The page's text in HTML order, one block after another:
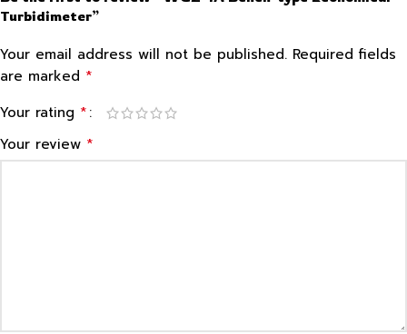
Turbidimeter”
Your email address will not be published. Required fields
are marked *
Your rating *
Your review *